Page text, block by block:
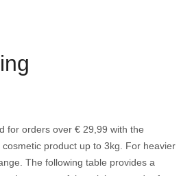
for orders over € 29,99 with the
product up to 3kg.
For heavier
The following table provides a